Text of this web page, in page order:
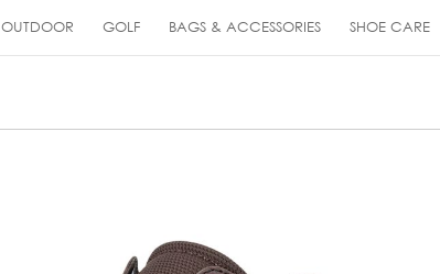
OUTDOOR GOLF BAGS & ACCESSORIES SHOE CARE